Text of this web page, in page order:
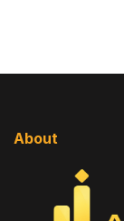
About